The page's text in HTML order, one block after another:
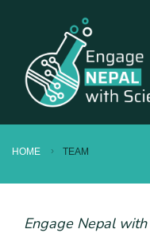
HOME TEAM
Engage Nepal with